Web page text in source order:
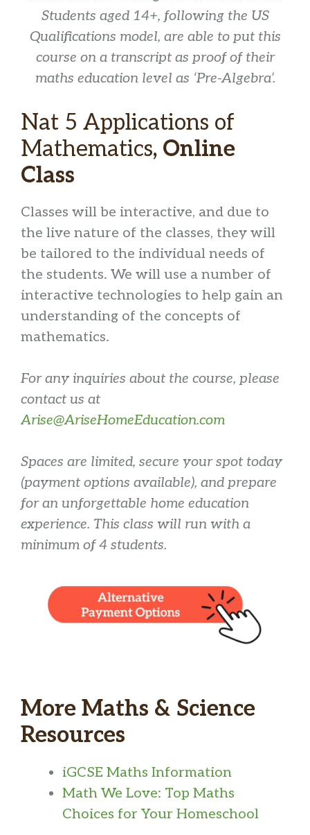
Students aged 14+, following the US
Qualifications model, are able to put this
course on a transcript as proof of their
maths education level as ‘Pre-Algebra’.
Nat 5 Applications of
Mathematics, Online
Class
Classes will be interactive, and due to
the live nature of the classes, they will
be tailored to the individual needs of
the students. We will use a number of
interactive technologies to help gain an
understanding of the concepts of
mathematics.
For any inquiries about the course, please
contact us at
Arise@AriseHomeEducation.com
Spaces are limited, secure your spot today
(payment options available), and prepare
for an unforgettable home education
experience. This class will run with a
minimum of 4 students.
More Maths & Science
Resources
iGCSE Maths Information
Math We Love: Top Maths
Choices for Your Homeschool